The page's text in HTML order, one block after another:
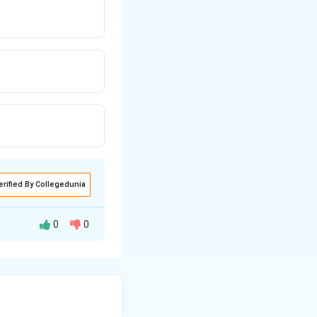
By Collegedunia
0 0